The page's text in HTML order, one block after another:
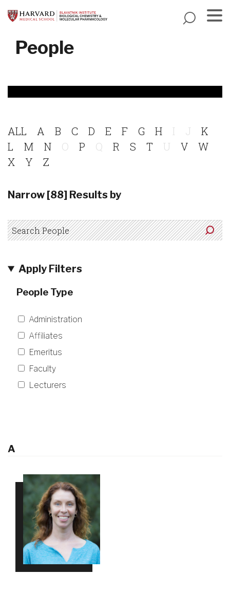
to
content
People
ALL A B C D E F G H I J
K
L
M N O P Q R S T U V
W
X
Y Z
Narrow [88] Results by
Apply Filters
People Type
Administration
Affiliates
Emeritus
Faculty
Lecturers
A